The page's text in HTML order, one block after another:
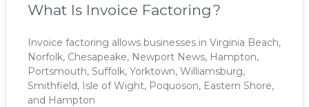
What Is Invoice Factoring?
Invoice factoring allows businesses in Virginia Beach,
Norfolk, Chesapeake, Newport News, Hampton,
Portsmouth, Suffolk, Yorktown, Williamsburg,
Smithfield, Isle of Wight, Poquoson, Eastern Shore,
and Hampton